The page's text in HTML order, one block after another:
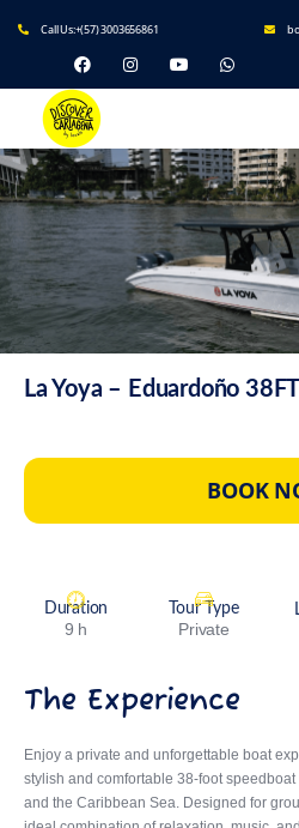
Call Us:+(57) 3003656861
La Yoya – Eduardoño 38FT
BOOK
Duration
9 h
Tour Type
Private
The Experience
Enjoy a private and unforgettable boat
stylish and comfortable 38-foot
and the Caribbean Sea. Designed for